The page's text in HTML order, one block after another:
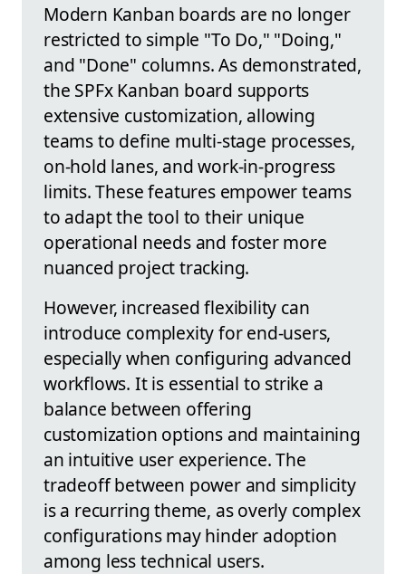
Modern Kanban boards are no longer
restricted to simple "To Do," "Doing,"
and "Done" columns. As demonstrated,
the SPFx Kanban board supports
extensive customization, allowing
teams to define multi-stage processes,
on-hold lanes, and work-in-progress
limits. These features empower teams
to adapt the tool to their unique
operational needs and foster more
nuanced project tracking.
However, increased flexibility can
introduce complexity for end-users,
especially when configuring advanced
workflows. It is essential to strike a
balance between offering
customization options and maintaining
an intuitive user experience. The
tradeoff between power and simplicity
is a recurring theme, as overly complex
configurations may hinder adoption
among less technical users.